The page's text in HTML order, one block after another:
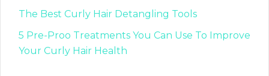
The Best Curly Hair Detangling Tools
5 Pre-Proo Treatments You Can Use To Improve
Your Curly Hair Health